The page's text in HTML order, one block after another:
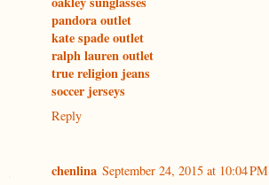
pandora outlet
kate spade outlet
ralph lauren outlet
true religion jeans
soccer jerseys
Reply
chenlina September 24, 2015 at 10:04 PM